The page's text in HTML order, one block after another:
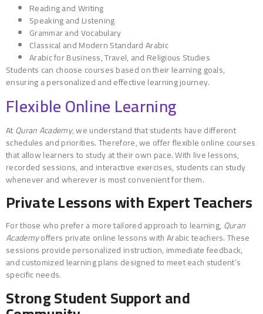
Reading and Writing
Speaking and Listening
Grammar and Vocabulary
Classical and Modern Standard Arabic
Arabic for Business, Travel, and Religious Studies
Students can choose courses based on their learning goals,
ensuring a personalized and effective learning journey.
Flexible Online Learning
AtQuran Academy, we understand that students have different
schedules and priorities. Therefore, we offer flexible online courses
that allow learners to study at their own pace. With live lessons,
recorded sessions, and interactive exercises, students can study
whenever and wherever is most convenient for them.
Private Lessons with Expert Teachers
For those who prefer a more tailored approach to learning, Quran
Academyoffers private online lessons with Arabic teachers. These
sessions provide personalized instruction, immediate feedback,
and customized learning plans designed to meet each student’s
specific needs.
Strong Student Support and